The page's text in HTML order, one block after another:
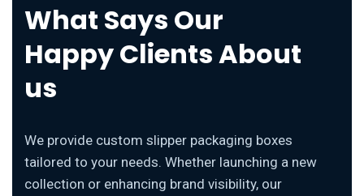
What Says Our
Happy Clients About
us
We provide custom slipper packaging boxes
tailored to your needs. Whether launching a new
collection or enhancing brand visibility, our